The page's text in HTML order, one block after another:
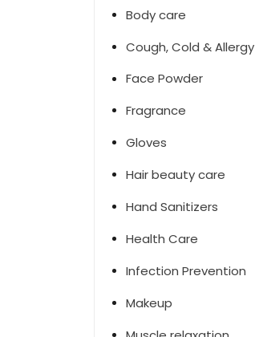
Body care
Cough, Cold & Allergy
Face Powder
Fragrance
Gloves
Hair beauty care
Hand Sanitizers
Health Care
Infection Prevention
Makeup